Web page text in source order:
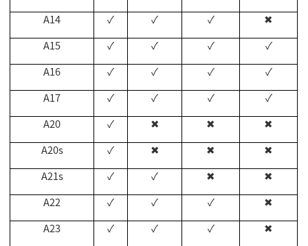
A14
✓ ✓ ✓
✖
A15
✓ ✓ ✓
✓
A16
✓ ✓ ✓
✓
A17
✓ ✓ ✓
✓
A20
✓ ✖ ✖
✖
A20s
✓ ✖ ✖
✖
A21s
✓ ✓ ✖
✖
A22
✓ ✓ ✓
✖
A23
✓ ✓ ✓
✖